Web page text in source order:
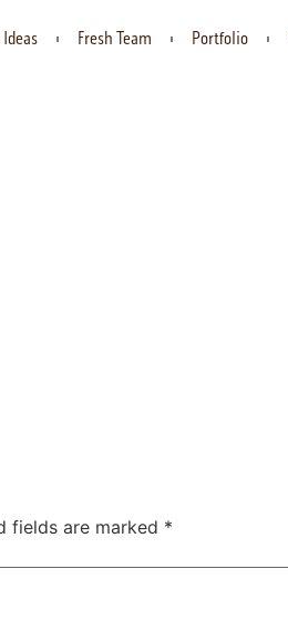
Ideas Fresh Team Portfolio
fields are marked *